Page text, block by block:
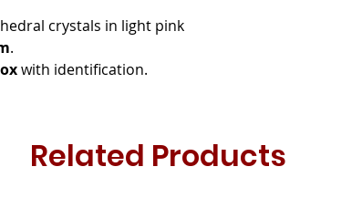
crystals in light pink
.
with identification.
Related Products